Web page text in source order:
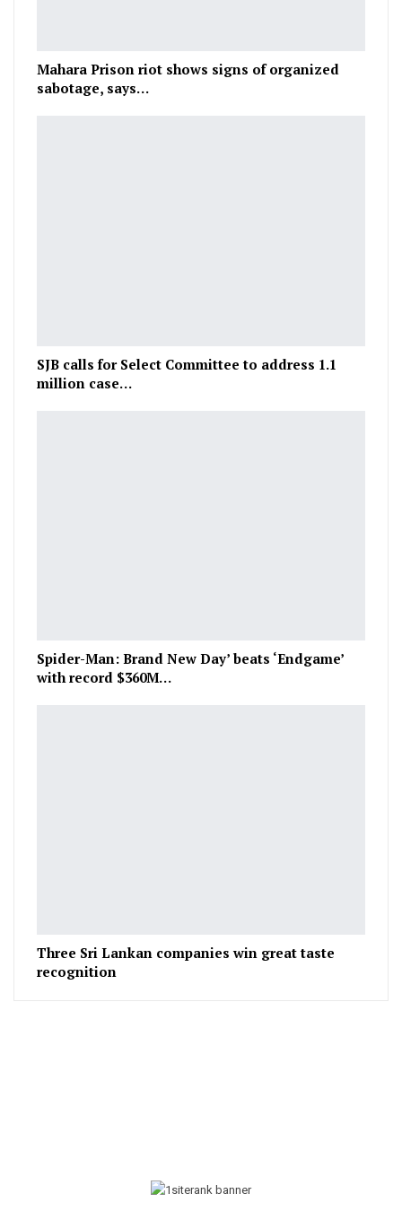
Mahara Prison riot shows signs of organized
sabotage, says…
SJB calls for Select Committee to address 1.1
million case…
Spider-Man: Brand New Day’ beats ‘Endgame’
with record $360M…
Three Sri Lankan companies win great taste
recognition